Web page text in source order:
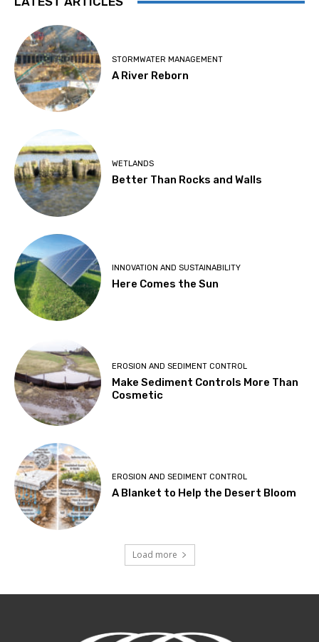
STORMWATER MANAGEMENT
A River Reborn
WETLANDS
Better Than Rocks and Walls
INNOVATION AND SUSTAINABILITY
Here Comes the Sun
EROSION AND SEDIMENT CONTROL
Make Sediment Controls More Than
Cosmetic
EROSION AND SEDIMENT CONTROL
A Blanket to Help the Desert Bloom
Load more